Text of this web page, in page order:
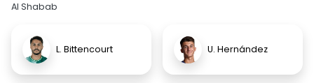
Al Shabab
L. Bittencourt U. Hernández